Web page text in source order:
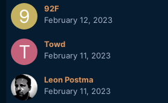
92F
February 12, 2023
Towd
February 11, 2023
Leon Postma
February 11, 2023